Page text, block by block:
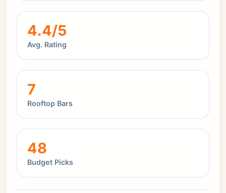
4.4/5
Avg. Rating
7
Rooftop Bars
48
Budget Picks